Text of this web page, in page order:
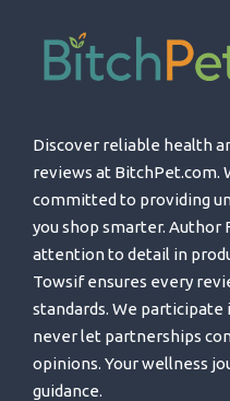
Discover reliable health
reviews at BitchPet.com.
committed to providing
you shop smarter. Author
attention to detail in
Towsif ensures every
standards. We
never let partnerships
opinions. Your wellness
guidance.